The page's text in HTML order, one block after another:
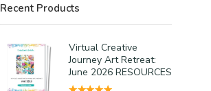
Recent Products
Virtual Creative
Journey Art Retreat:
June 2026 RESOURCES